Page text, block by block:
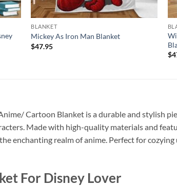
BLANKET
Mickey As Iron Man Blanket
$47.95
$
Cartoon Blanket is a durable and stylish
Made with high-quality materials and
enchanting realm of anime. Perfect for
For Disney Lover